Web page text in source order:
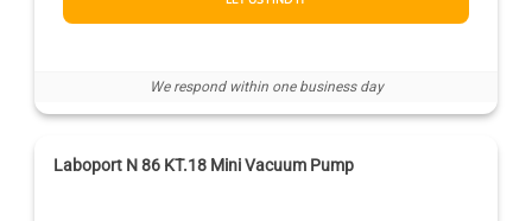
We respond within one business day
Laboport N 86 KT.18 Mini Vacuum Pump